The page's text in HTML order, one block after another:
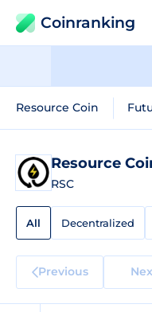
Coinranking
Resource Coin
Resource
RSC
All Decentralized
Previous